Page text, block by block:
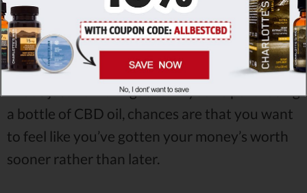
good-ole’ CBD oil, stronger dosages are
generally preferred over weaker ones.
That’s just how things are - if you’re purchasing
a bottle of CBD oil, chances are that you want
to feel like you’ve gotten your money’s worth
sooner rather than later.